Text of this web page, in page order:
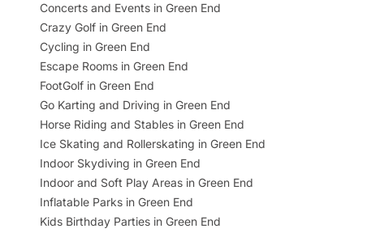
Concerts and Events in Green End
Crazy Golf in Green End
Cycling in Green End
Escape Rooms in Green End
FootGolf in Green End
Go Karting and Driving in Green End
Horse Riding and Stables in Green End
Ice Skating and Rollerskating in Green End
Indoor Skydiving in Green End
Indoor and Soft Play Areas in Green End
Inflatable Parks in Green End
Kids Birthday Parties in Green End